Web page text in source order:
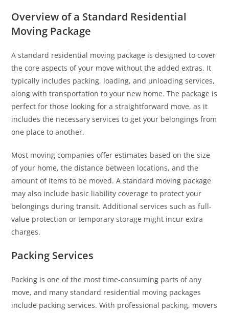
Overview of a Standard Residential
Moving Package
A standard residential moving package is designed to cover
the core aspects of your move without the added extras. It
typically includes packing, loading, and unloading services,
along with transportation to your new home. The package is
perfect for those looking for a straightforward move, as it
includes the necessary services to get your belongings from
one place to another.
Most moving companies offer estimates based on the size
of your home, the distance between locations, and the
amount of items to be moved. A standard moving package
may also include basic liability coverage to protect your
belongings during transit. Additional services such as full-
value protection or temporary storage might incur extra
charges.
Packing Services
Packing is one of the most time-consuming parts of any
move, and many standard residential moving packages
include packing services. With professional packing, movers